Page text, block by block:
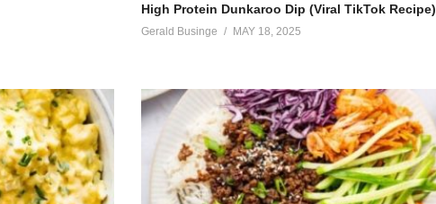
High Protein Dunkaroo Dip (Viral TikTok Recipe)
Gerald Businge MAY 18, 2025